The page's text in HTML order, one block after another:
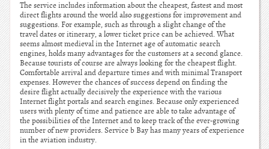
The service includes information about the cheapest, fastest and most
direct flights around the world also suggestions for improvement and
suggestions. For example, such as through a slight change of the
travel dates or itinerary, a lower ticket price can be achieved. What
seems almost medieval in the Internet age of automatic search
engines, holds many advantages for the customers at a second glance.
Because tourists of course are always looking for the cheapest flight.
Comfortable arrival and departure times and with minimal Transport
expenses. However the chances of success depend on finding the
desire flight actually decisively the experience with the various
Internet flight portals and search engines. Because only experienced
users with plenty of time and patience are able to take advantage of
the possibilities of the Internet and to keep track of the ever-growing
number of new providers. Service b Bay has many years of experience
in the aviation industry.